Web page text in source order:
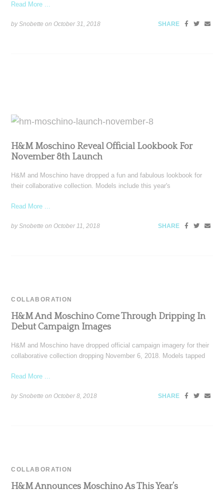
Read More ...
by Snobette onOctober 31, 2018 SHARE
H&M Moschino Reveal Official Lookbook For
November 8th Launch
H&M and Moschino have dropped a fun and fabulous lookbook for
their collaborative collection. Models include this year's
Read More ...
by Snobette onOctober 11, 2018 SHARE
COLLABORATION
H&M And Moschino Come Through Dripping In
Debut Campaign Images
H&M and Moschino have dropped official campaign imagery for their
collaborative collection dropping November 6, 2018. Models tapped
Read More ...
by Snobette onOctober 8, 2018 SHARE
COLLABORATION
H&M Announces Moschino As This Year’s